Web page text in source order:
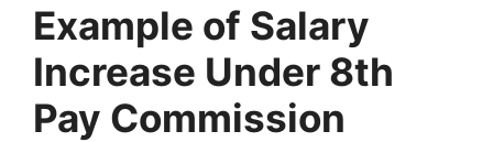
Example of Salary
Increase Under 8th
Pay Commission